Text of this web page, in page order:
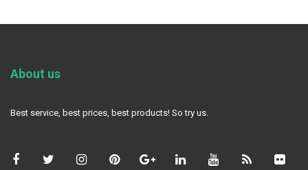
About us
Best service, best prices, best products! So try us.